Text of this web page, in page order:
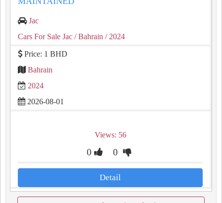
Jac
Cars For Sale Jac / Bahrain / 2024
Price: 1 BHD
Bahrain
2024
2026-08-01
Views: 56
0 0
Detail